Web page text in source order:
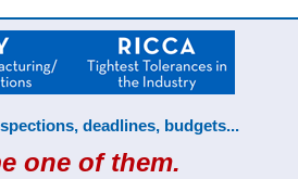
deadlines, budgets...
one of them.